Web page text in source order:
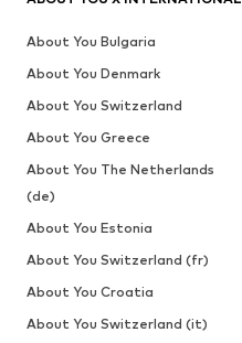
About You Bulgaria
About You Denmark
About You Switzerland
About You Greece
About You The Netherlands
(de)
About You Estonia
About You Switzerland (fr)
About You Croatia
About You Switzerland (it)